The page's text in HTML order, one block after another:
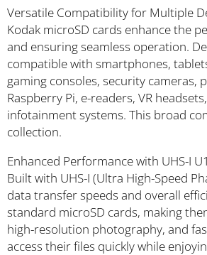
Versatile Compatibility for Multiple
Kodak microSD cards enhance the
and ensuring seamless operation.
compatible with smartphones,
gaming consoles, security cameras,
Raspberry Pi, e-readers, VR
infotainment systems. This broad
collection.
Enhanced Performance with UHS-I U1
Built with UHS-I (Ultra High-Speed
data transfer speeds and overall
standard microSD cards, making
high-resolution photography, and
access their files quickly while